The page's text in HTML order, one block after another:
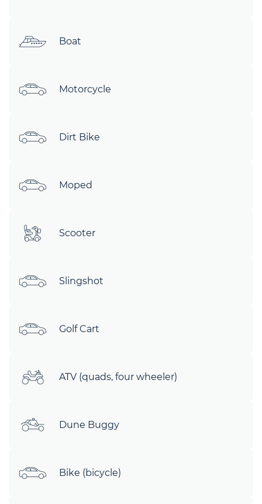
Boat
Motorcycle
Dirt Bike
Moped
Scooter
Slingshot
Golf Cart
ATV (quads, four wheeler)
Dune Buggy
Bike (bicycle)